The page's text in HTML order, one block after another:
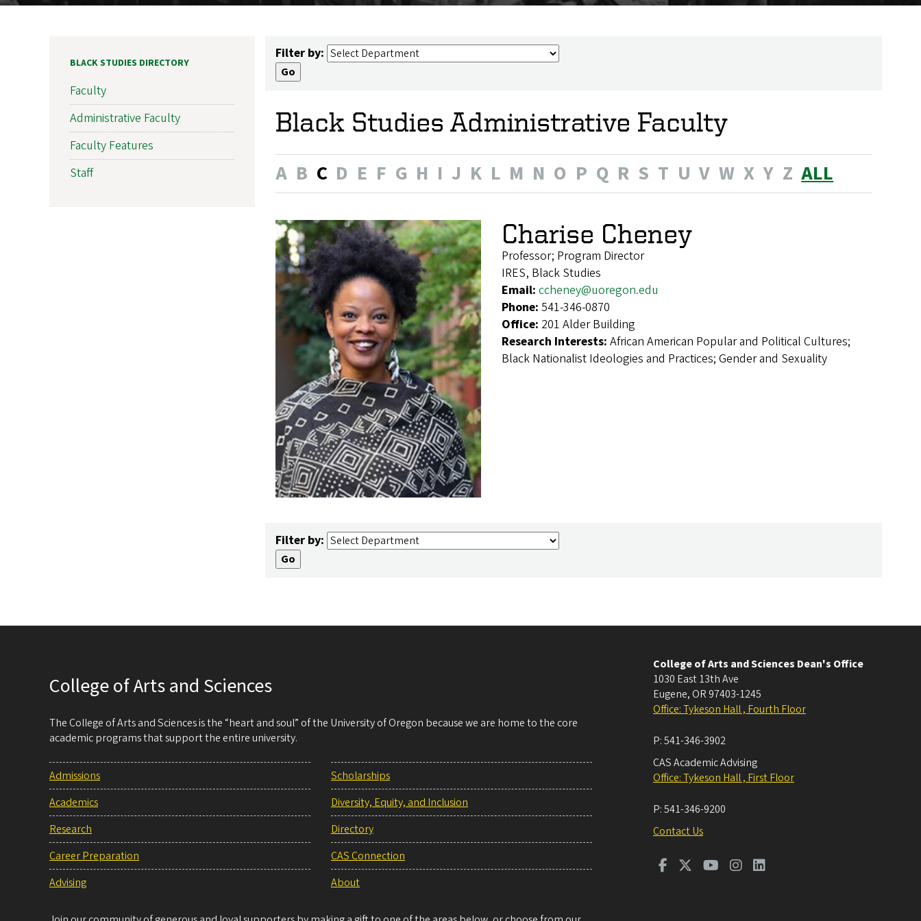
Filter by:
Black Studies Administrative Faculty
A B C D E F G H I J K L M N O P Q R S T U V W X Y Z ALL
Charise Cheney
Professor; Program Director
IRES, Black Studies
Email: ccheney@uoregon.edu
Phone: 541-346-0870
Office: 201 Alder Building
Research Interests: African American Popular and Political Cultures;
Black Nationalist Ideologies and Practices; Gender and Sexuality
Filter by:
BLACK STUDIES DIRECTORY
Faculty
Administrative Faculty
Faculty Features
Staff
College of Arts and Sciences
The College of Arts and Sciences is the “heart and soul” of the University of Oregon because we are home to the core
academic programs that support the entire university.
Admissions
Academics
Research
Career Preparation
Advising
Scholarships
Diversity, Equity, and Inclusion
Directory
CAS Connection
About
College of Arts and Sciences Dean's Office
1030 East 13th Ave
Eugene, OR 97403-1245
Office: Tykeson Hall , Fourth Floor
P:541-346-3902
CAS Academic Advising
Office: Tykeson Hall , First Floor
P:541-346-9200
Contact Us